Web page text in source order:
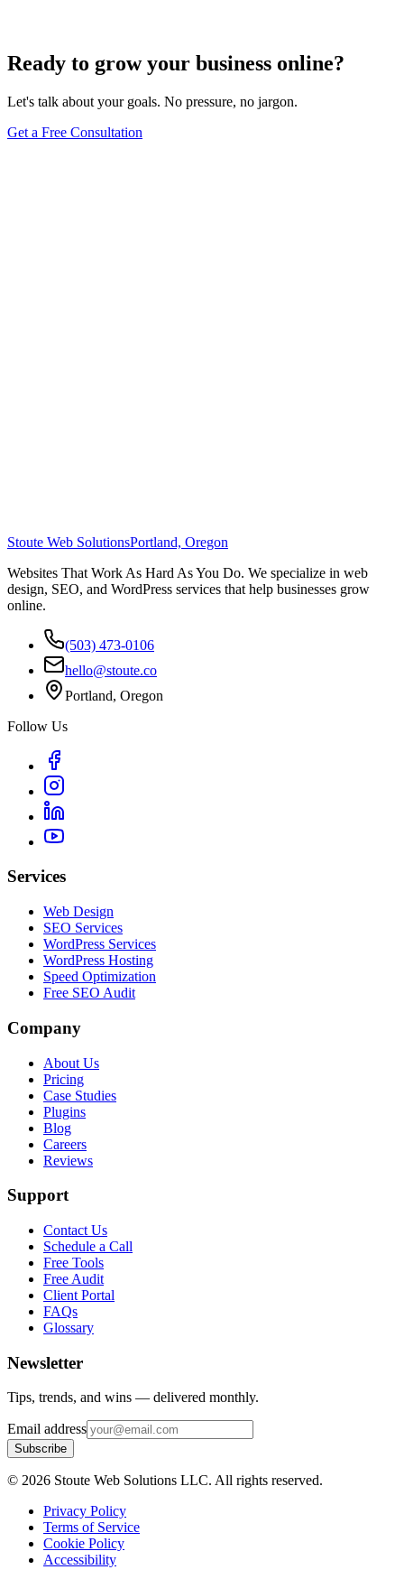
Ready to grow your business online?
Let's talk about your goals. No pressure, no jargon.
Get a Free Consultation
Stoute Web SolutionsPortland, Oregon
Websites That Work As Hard As You Do. We specialize in web
design, SEO, and WordPress services that help businesses grow
online.
(503) 473-0106
hello@stoute.co
Portland, Oregon
Follow Us
Services
Web Design
SEO Services
WordPress Services
WordPress Hosting
Speed Optimization
Free SEO Audit
Company
About Us
Pricing
Case Studies
Plugins
Blog
Careers
Reviews
Support
Contact Us
Schedule a Call
Free Tools
Free Audit
Client Portal
FAQs
Glossary
Newsletter
Tips, trends, and wins — delivered monthly.
Email address
Subscribe
© 2026 Stoute Web Solutions LLC. All rights reserved.
Privacy Policy
Terms of Service
Cookie Policy
Accessibility